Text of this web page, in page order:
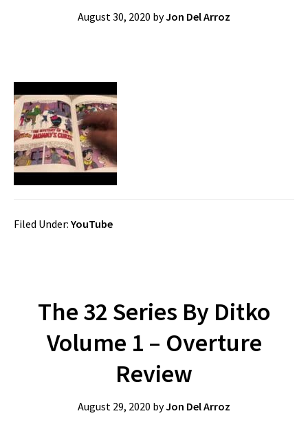
August 30, 2020 byJon Del Arroz
Filed Under: YouTube
The 32 Series By Ditko
Volume 1 – Overture
Review
August 29, 2020 byJon Del Arroz